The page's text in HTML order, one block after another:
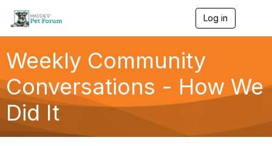
Log in
n
a
g
a
Weekly Community
Conversations - How We
Did It